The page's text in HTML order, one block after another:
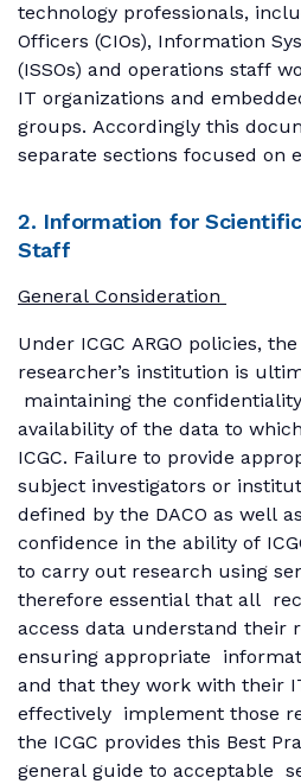
technology professionals,
Officers (CIOs), Information
(ISSOs) and operations staff
IT organizations and
groups. Accordingly this
separate sections focused on
2. Information for
Staff
General Consideration
Under ICGC ARGO policies,
researcher’s institution is
maintaining the
availability of the data to
ICGC. Failure to provide
subject investigators or
defined by the DACO as well
confidence in the ability of
to carry out research using
therefore essential that all
access data understand their
ensuring appropriate
and that they work with their
effectively implement those
the ICGC provides this Best
general guide to acceptable